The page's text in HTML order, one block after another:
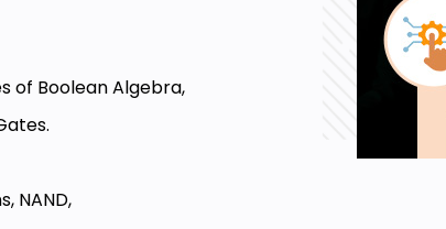
of Boolean Algebra,
NAND,